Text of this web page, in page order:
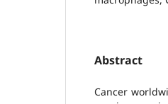
Abstract
Cancer